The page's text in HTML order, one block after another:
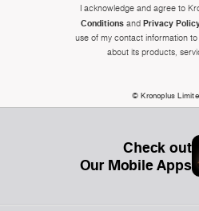
I acknowledge and agree to
Conditions and Privacy
use of my contact information
about its products,
© Kronoplus
Check out
Our Mobile Apps